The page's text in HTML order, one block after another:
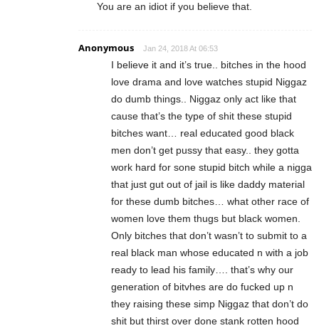
You are an idiot if you believe that.
Anonymous Jan 24, 2018 At 06:53
I believe it and it’s true.. bitches in the hood
love drama and love watches stupid Niggaz
do dumb things.. Niggaz only act like that
cause that’s the type of shit these stupid
bitches want… real educated good black
men don’t get pussy that easy.. they gotta
work hard for sone stupid bitch while a nigga
that just gut out of jail is like daddy material
for these dumb bitches… what other race of
women love them thugs but black women.
Only bitches that don’t wasn’t to submit to a
real black man whose educated n with a job
ready to lead his family…. that’s why our
generation of bitvhes are do fucked up n
they raising these simp Niggaz that don’t do
shit but thirst over done stank rotten hood